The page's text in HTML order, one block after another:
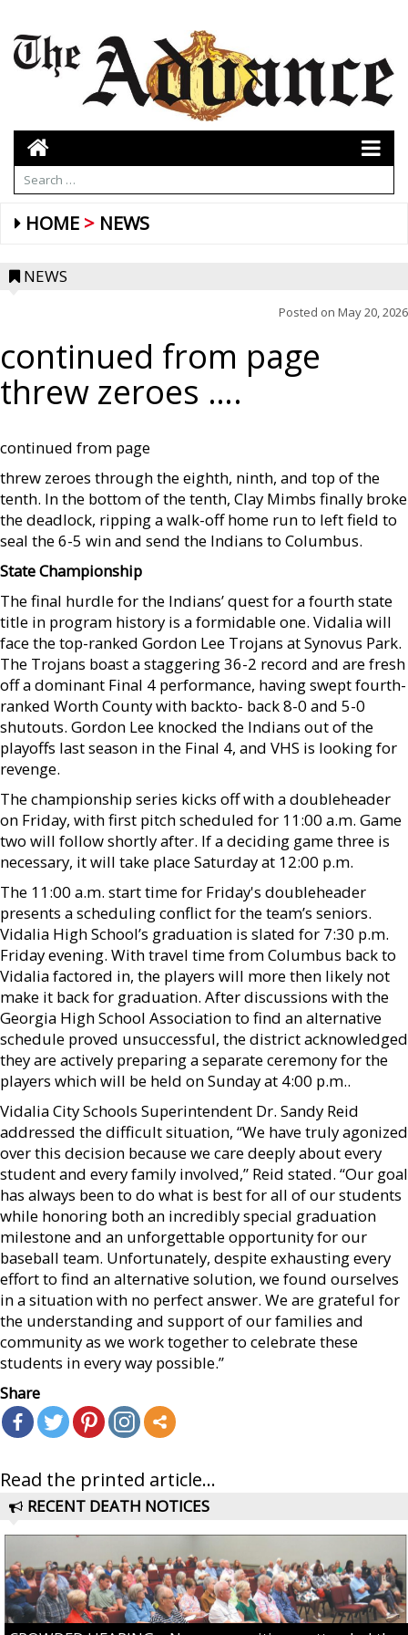
HOME NEWS
NEWS
Posted on May 20, 2026
continued from page
threw zeroes ….
continued from page
threw zeroes through the eighth, ninth, and top of the
tenth. In the bottom of the tenth, Clay Mimbs finally broke
the deadlock, ripping a walk-off home run to left field to
seal the 6-5 win and send the Indians to Columbus.
State Championship
The final hurdle for the Indians’ quest for a fourth state
title in program history is a formidable one. Vidalia will
face the top-ranked Gordon Lee Trojans at Synovus Park.
The Trojans boast a staggering 36-2 record and are fresh
off a dominant Final 4 performance, having swept fourth-
ranked Worth County with backto- back 8-0 and 5-0
shutouts. Gordon Lee knocked the Indians out of the
playoffs last season in the Final 4, and VHS is looking for
revenge.
The championship series kicks off with a doubleheader
on Friday, with first pitch scheduled for 11:00 a.m. Game
two will follow shortly after. If a deciding game three is
necessary, it will take place Saturday at 12:00 p.m.
The 11:00 a.m. start time for Friday's doubleheader
presents a scheduling conflict for the team’s seniors.
Vidalia High School’s graduation is slated for 7:30 p.m.
Friday evening. With travel time from Columbus back to
Vidalia factored in, the players will more then likely not
make it back for graduation. After discussions with the
Georgia High School Association to find an alternative
schedule proved unsuccessful, the district acknowledged
they are actively preparing a separate ceremony for the
players which will be held on Sunday at 4:00 p.m..
Vidalia City Schools Superintendent Dr. Sandy Reid
addressed the difficult situation, “We have truly agonized
over this decision because we care deeply about every
student and every family involved,” Reid stated. “Our goal
has always been to do what is best for all of our students
while honoring both an incredibly special graduation
milestone and an unforgettable opportunity for our
baseball team. Unfortunately, despite exhausting every
effort to find an alternative solution, we found ourselves
in a situation with no perfect answer. We are grateful for
the understanding and support of our families and
community as we work together to celebrate these
students in every way possible.”
Share
Read the printed article...
RECENT DEATH NOTICES